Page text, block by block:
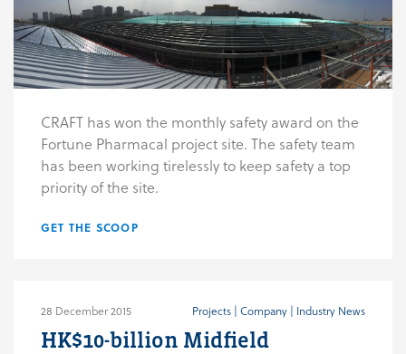
CRAFT has won the monthly safety award on the
Fortune Pharmacal project site. The safety team
has been working tirelessly to keep safety a top
priority of the site.
GET THE SCOOP
28 December 2015 Projects | Company | Industry News
HK$10-billion Midfield